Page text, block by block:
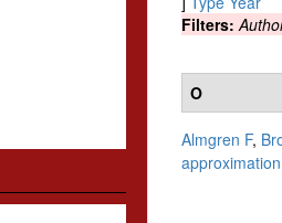
Filters:
O
Almgren F,